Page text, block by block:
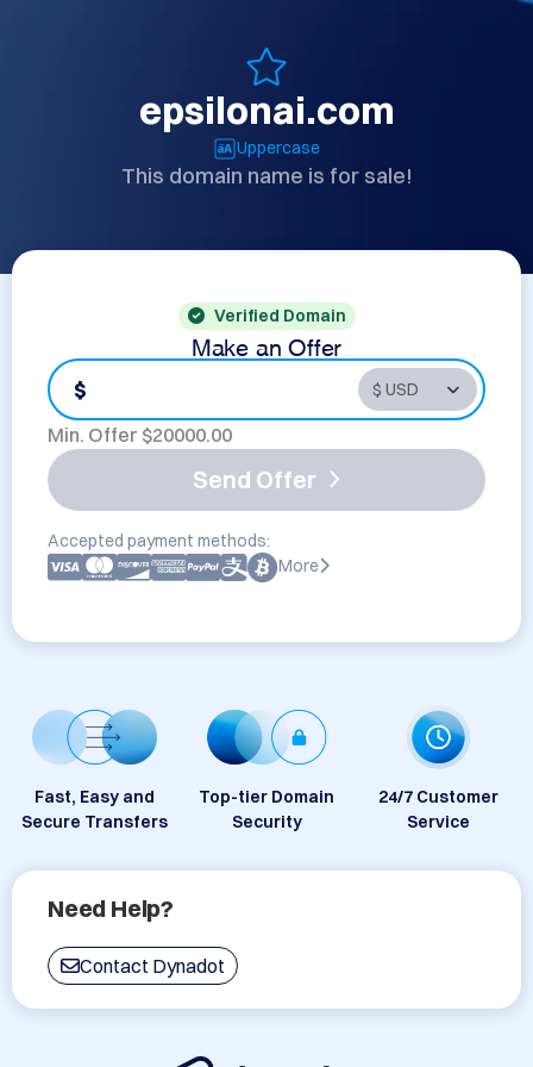
epsilonai.com
Uppercase
This domain name is for sale!
Verified Domain
Make an Offer
$
Min. Offer $20000.00
Send Offer
Accepted payment methods:
More
Fast, Easy and
Secure Transfers
Top-tier Domain
Security
24/7 Customer
Service
Need Help?
Contact Dynadot